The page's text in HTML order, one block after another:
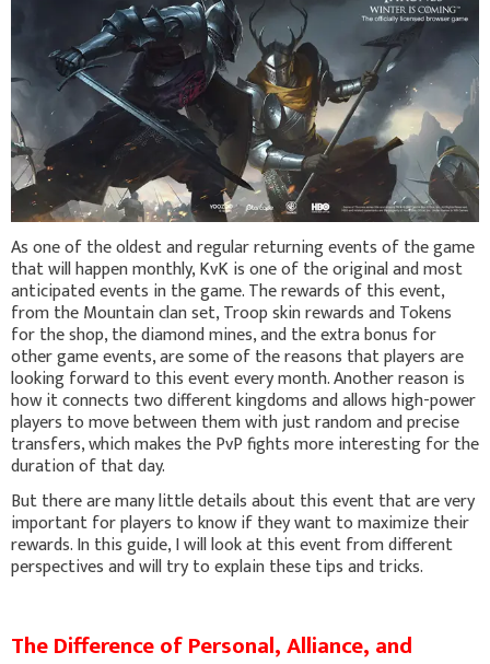
As one of the oldest and regular returning events of the game
that will happen monthly, KvK is one of the original and most
anticipated events in the game. The rewards of this event,
from the Mountain clan set, Troop skin rewards and Tokens
for the shop, the diamond mines, and the extra bonus for
other game events, are some of the reasons that players are
looking forward to this event every month. Another reason is
how it connects two different kingdoms and allows high-power
players to move between them with just random and precise
transfers, which makes the PvP fights more interesting for the
duration of that day.
But there are many little details about this event that are very
important for players to know if they want to maximize their
rewards. In this guide, I will look at this event from different
perspectives and will try to explain these tips and tricks.
The Difference of Personal, Alliance, and